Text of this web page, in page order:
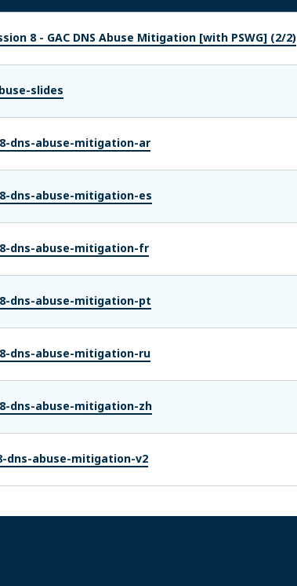
8 - GAC DNS Abuse Mitigation [with PSWG] (2/2)
slides
dns-abuse-mitigation-ar
dns-abuse-mitigation-es
dns-abuse-mitigation-fr
dns-abuse-mitigation-pt
dns-abuse-mitigation-ru
dns-abuse-mitigation-zh
dns-abuse-mitigation-v2